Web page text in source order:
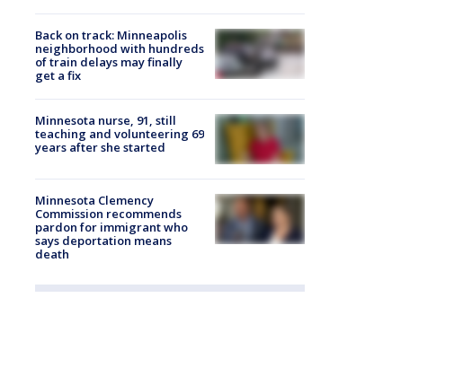
Back on track: Minneapolis
neighborhood with hundreds
of train delays may finally
get a fix
Minnesota nurse, 91, still
teaching and volunteering 69
years after she started
Minnesota Clemency
Commission recommends
pardon for immigrant who
says deportation means
death